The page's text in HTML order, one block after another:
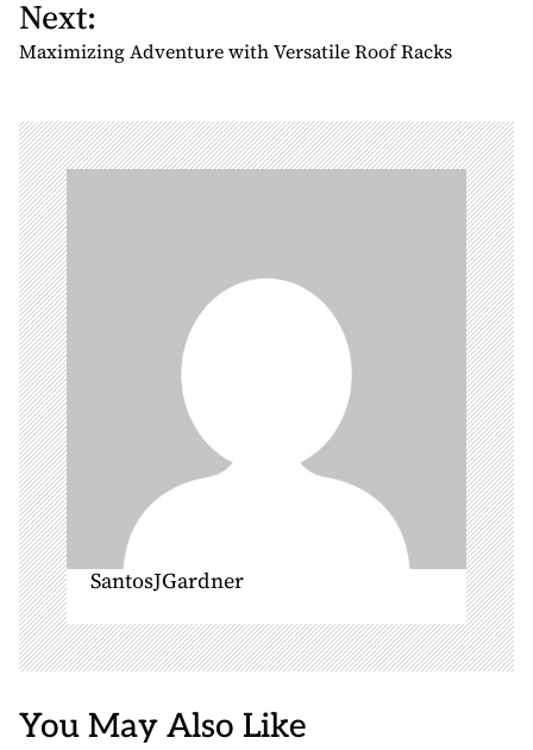
t
n
v
i
g
a
t
i
o
n
Next:
Maximizing Adventure with Versatile Roof Racks
SantosJGardner
You May Also Like